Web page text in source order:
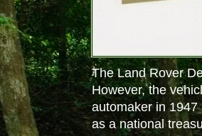
The Land Rover
However, the
automaker in
as a national